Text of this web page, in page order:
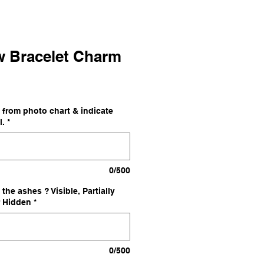
Bracelet Charm
photo chart & indicate
*
0/500
ashes ? Visible, Partially
Hidden *
0/500